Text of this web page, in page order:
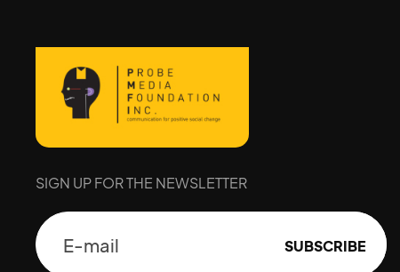
SIGN UP FOR THE NEWSLETTER